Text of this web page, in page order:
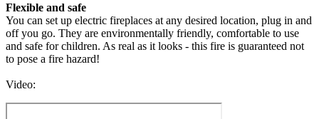
Flexible and safe
You can set up electric fireplaces at any desired location, plug in and
off you go. They are environmentally friendly, comfortable to use
and safe for children. As real as it looks - this fire is guaranteed not
to pose a fire hazard!
Video: